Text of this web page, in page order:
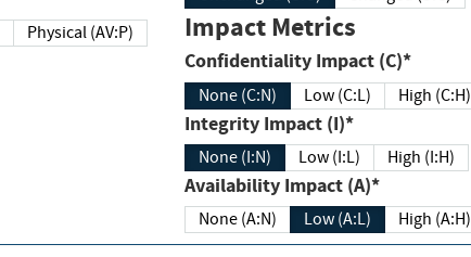
Physical (AV:P) Impact Metrics
Confidentiality Impact (C)*
None (C:N) Low (C:L) High (C:H)
Integrity Impact (I)*
None (I:N) Low (I:L) High (I:H)
Availability Impact (A)*
None (A:N) Low (A:L) High (A:H)